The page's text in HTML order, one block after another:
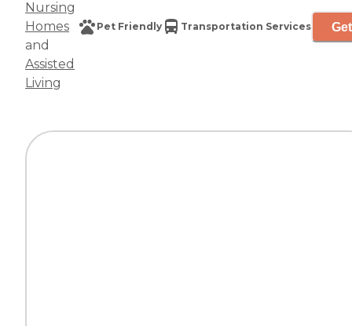
Nursing
Homes
and
Assisted
Living
Pet Friendly Transportation Services